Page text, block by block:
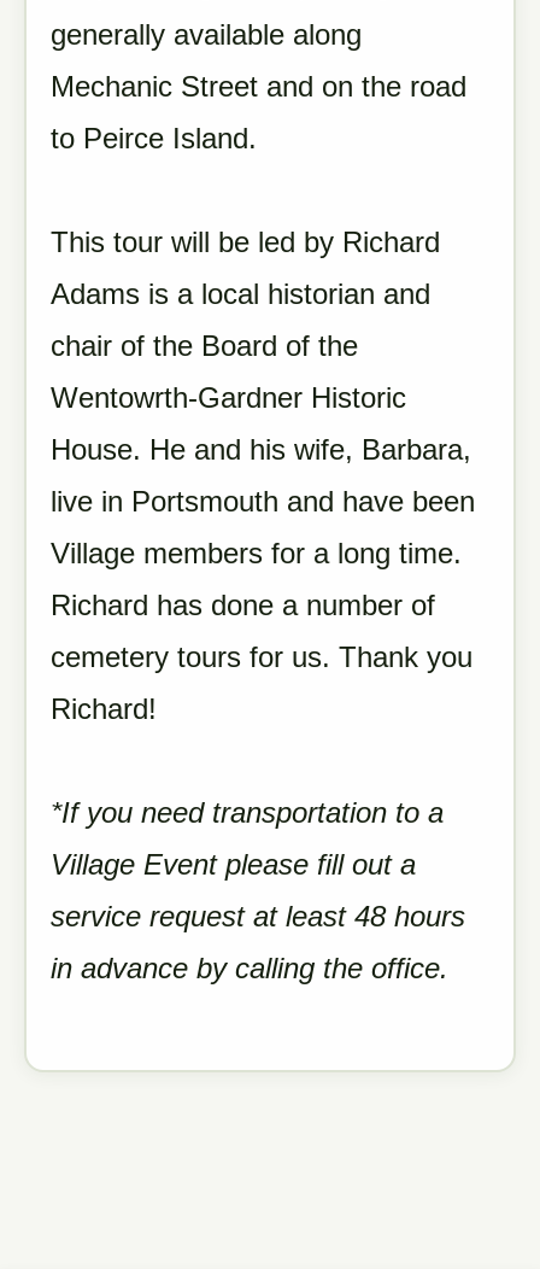
generally available along
Mechanic Street and on the road
to Peirce Island.
This tour will be led by Richard
Adams is a local historian and
chair of the Board of the
Wentowrth-Gardner Historic
House. He and his wife, Barbara,
live in Portsmouth and have been
Village members for a long time.
Richard has done a number of
cemetery tours for us. Thank you
Richard!
*If you need transportation to a
Village Event please fill out a
service request at least 48 hours
in advance by calling the office.